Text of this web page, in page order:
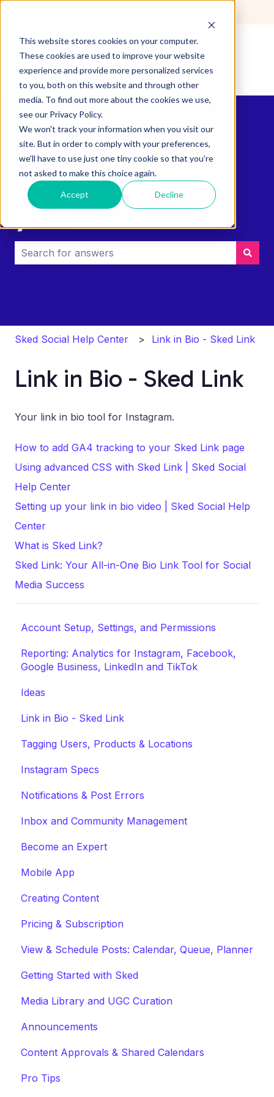
This website stores cookies on your computer.
These cookies are used to improve your website
experience and provide more personalized services
to you, both on this website and through other
media. To find out more about the cookies we use,
see our Privacy Policy.
We won't track your information when you visit our
site. But in order to comply with your preferences,
we'll have to use just one tiny cookie so that you're
not asked to make this choice again.
Accept Decline
How can we help
you?
Sked Social Help Center Link in Bio - Sked Link
Link in Bio - Sked Link
Your link in bio tool for Instagram.
How to add GA4 tracking to your Sked Link page
Using advanced CSS with Sked Link | Sked Social
Help Center
Setting up your link in bio video | Sked Social Help
Center
What is Sked Link?
Sked Link: Your All-in-One Bio Link Tool for Social
Media Success
Account Setup, Settings, and Permissions
Reporting: Analytics for Instagram, Facebook,
Google Business, LinkedIn and TikTok
Ideas
Link in Bio - Sked Link
Tagging Users, Products & Locations
Instagram Specs
Notifications & Post Errors
Inbox and Community Management
Become an Expert
Mobile App
Creating Content
Pricing & Subscription
View & Schedule Posts: Calendar, Queue, Planner
Getting Started with Sked
Media Library and UGC Curation
Announcements
Content Approvals & Shared Calendars
Pro Tips